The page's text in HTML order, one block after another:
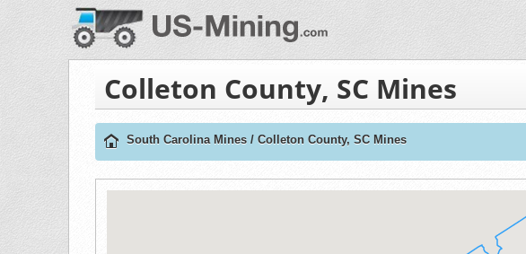
Colleton County, SC Mines
South Carolina Mines / Colleton County, SC Mines